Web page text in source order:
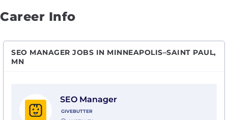
Career Info
SEO MANAGER JOBS IN MINNEAPOLIS–SAINT PAUL,
MN
SEO Manager
GIVEBUTTER